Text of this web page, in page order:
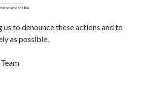
to denounce these actions and to
as possible.